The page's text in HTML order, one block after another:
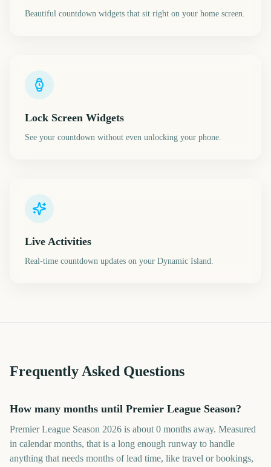
Beautiful countdown widgets that sit right on your home screen.
Lock Screen Widgets
See your countdown without even unlocking your phone.
Live Activities
Real-time countdown updates on your Dynamic Island.
Frequently Asked Questions
How many months until Premier League Season?
Premier League Season 2026 is about 0 months away. Measured
in calendar months, that is a long enough runway to handle
anything that needs months of lead time, like travel or bookings,